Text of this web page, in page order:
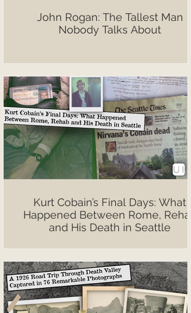
John Rogan: The Tallest Man
Nobody Talks About
Kurt Cobain’s Final Days: What
Happened Between Rome, Rehab
and His Death in Seattle